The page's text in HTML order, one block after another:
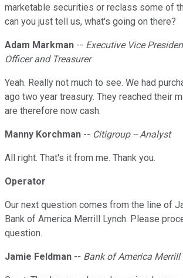
marketable securities or reclass some of
can you just tell us, what's going on there?
Adam Markman -- Executive Vice
Officer and Treasurer
Yeah. Really not much to see. We had
ago two year treasury. They reached their
are therefore now cash.
Manny Korchman -- Citigroup -- Analyst
All right. That's it from me. Thank you.
Operator
Our next question comes from the line of
Bank of America Merrill Lynch. Please
question.
Jamie Feldman -- Bank of America Merrill